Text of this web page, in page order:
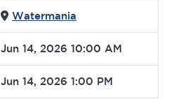
Watermania
Jun 14, 2026 10:00 AM
Jun 14, 2026 1:00 PM